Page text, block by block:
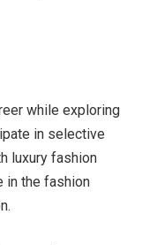
while exploring
in selective
luxury fashion
in the fashion